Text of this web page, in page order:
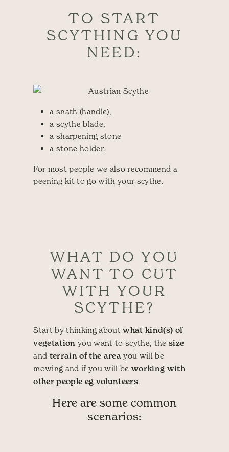
TO START
SCYTHING YOU
NEED:
a snath (handle),
a scythe blade,
a sharpening stone
a stone holder.
For most people we also recommend a
peening kit to go with your scythe.
WHAT DO YOU
WANT TO CUT
WITH YOUR
SCYTHE?
Start by thinking aboutwhat kind(s) of
vegetation you want to scythe, the size
and terrain of the areayou will be
mowing and if you will be working with
other people eg volunteers.
Here are some common
scenarios: